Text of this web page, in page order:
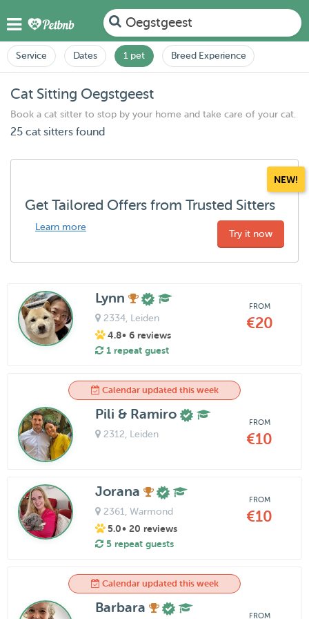
Oegstgeest
Service Dates 1 pet Breed Experience
Cat Sitting Oegstgeest
Book a cat sitter to stop by your home and take care of your cat.
25 cat sitters found
NEW!
Get Tailored Offers from Trusted Sitters
Learn more
Try it now
Lynn
2334, Leiden
4.8• 6 reviews
1 repeat guest
FROM
€20
Calendar updated this week
Pili & Ramiro
2312 , Leiden
FROM
€10
Jorana
2361 , Warmond
5.0• 20 reviews
5 repeat guests
FROM
€10
Calendar updated this week
Barbara
FROM